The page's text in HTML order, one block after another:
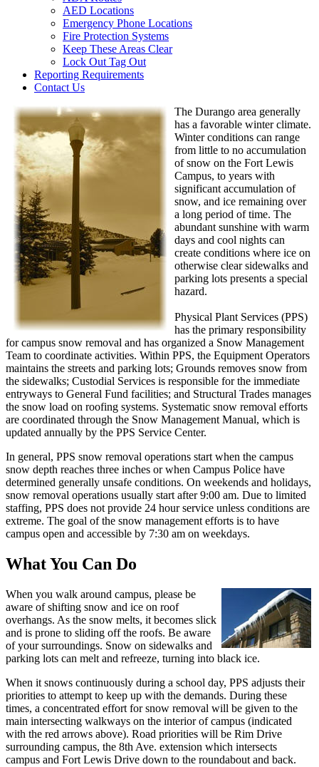
AED Locations
Emergency Phone Locations
Fire Protection Systems
Keep These Areas Clear
Lock Out Tag Out
Reporting Requirements
Contact Us
The Durango area generally
has a favorable winter climate.
Winter conditions can range
from little to no accumulation
of snow on the Fort Lewis
Campus, to years with
significant accumulation of
snow, and ice remaining over
a long period of time. The
abundant sunshine with warm
days and cool nights can
create conditions where ice on
otherwise clear sidewalks and
parking lots presents a special
hazard.
Physical Plant Services (PPS)
has the primary responsibility
for campus snow removal and has organized a Snow Management
Team to coordinate activities. Within PPS, the Equipment Operators
maintains the streets and parking lots; Grounds removes snow from
the sidewalks; Custodial Services is responsible for the immediate
entryways to General Fund facilities; and Structural Trades manages
the snow load on roofing systems. Systematic snow removal efforts
are coordinated through the Snow Management Manual, which is
updated annually by the PPS Service Center.
In general, PPS snow removal operations start when the campus
snow depth reaches three inches or when Campus Police have
determined generally unsafe conditions. On weekends and holidays,
snow removal operations usually start after 9:00 am. Due to limited
staffing, PPS does not provide 24 hour service unless conditions are
extreme. The goal of the snow management efforts is to have
campus open and accessible by 7:30 am on weekdays.
What You Can Do
When you walk around campus, please be
aware of shifting snow and ice on roof
overhangs. As the snow melts, it becomes slick
and is prone to sliding off the roofs. Be aware
of your surroundings. Snow on sidewalks and
parking lots can melt and refreeze, turning into black ice.
When it snows continuously during a school day, PPS adjusts their
priorities to attempt to keep up with the demands. During these
times, a concentrated effort for snow removal will be given to the
main intersecting walkways on the interior of campus (indicated
with the red arrows above). Road priorities will be Rim Drive
surrounding campus, the 8th Ave. extension which intersects
campus and Fort Lewis Drive down to the roundabout and back.